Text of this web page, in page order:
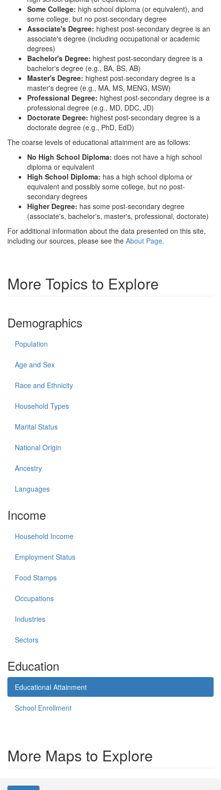
Some College: high school diploma (or equivalent), and
some college, but no post-secondary degree
Associate's Degree: highest post-secondary degree is an
associate's degree (including occupational or academic
degrees)
Bachelor's Degree: highest post-secondary degree is a
bachelor's degree (e.g., BA, BS, AB)
Master's Degree: highest post-secondary degree is a
master's degree (e.g., MA, MS, MENG, MSW)
Professional Degree: highest post-secondary degree is a
professional degree (e.g., MD, DDC, JD)
Doctorate Degree: highest post-secondary degree is a
doctorate degree (e.g., PhD, EdD)
The coarse levels of educational attainment are as follows:
No High School Diploma: does not have a high school
diploma or equivalent
High School Diploma: has a high school diploma or
equivalent and possibly some college, but no post-
secondary degrees
Higher Degree: has some post-secondary degree
(associate's, bachelor's, master's, professional, doctorate)
For additional information about the data presented on this site,
including our sources, please see the About Page.
More Topics to Explore
Demographics
Population
Age and Sex
Race and Ethnicity
Household Types
Marital Status
National Origin
Ancestry
Languages
Income
Household Income
Employment Status
Food Stamps
Occupations
Industries
Sectors
Education
Educational Attainment
School Enrollment
More Maps to Explore